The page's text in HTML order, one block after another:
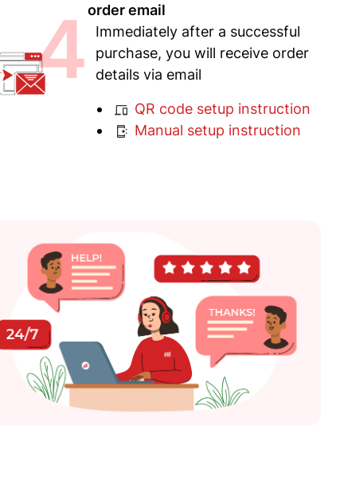
4order email
Immediately after a successful
purchase, you will receive order
details via email
QR code setup instruction
Manual setup instruction